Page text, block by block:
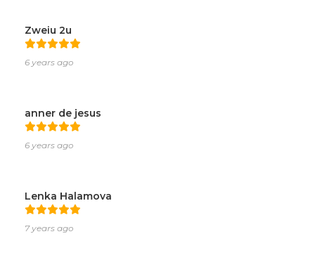
Zweiu 2u
6 years ago
anner de jesus
6 years ago
Lenka Halamova
7 years ago